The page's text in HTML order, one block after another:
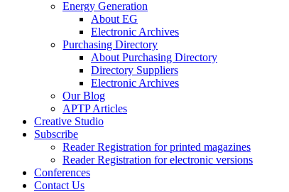
Energy Generation
About EG
Electronic Archives
Purchasing Directory
About Purchasing Directory
Directory Suppliers
Electronic Archives
Our Blog
APTP Articles
Creative Studio
Subscribe
Reader Registration for printed magazines
Reader Registration for electronic versions
Conferences
Contact Us